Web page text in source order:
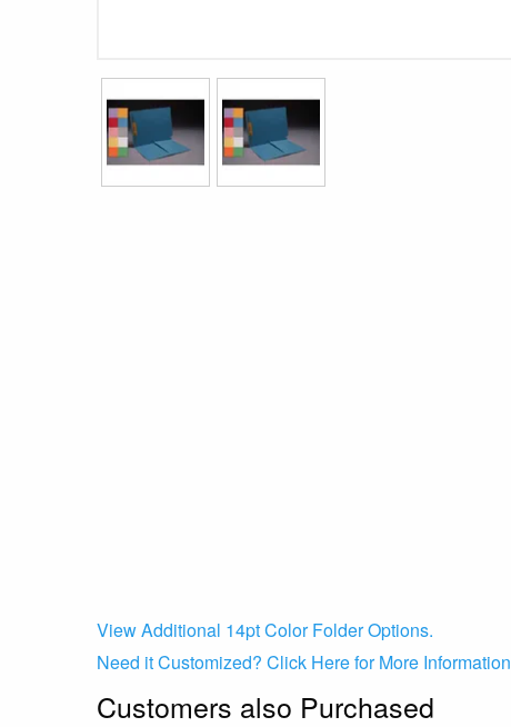
View Additional 14pt Color Folder Options.
Need it Customized? Click Here for More Information
Customers also Purchased